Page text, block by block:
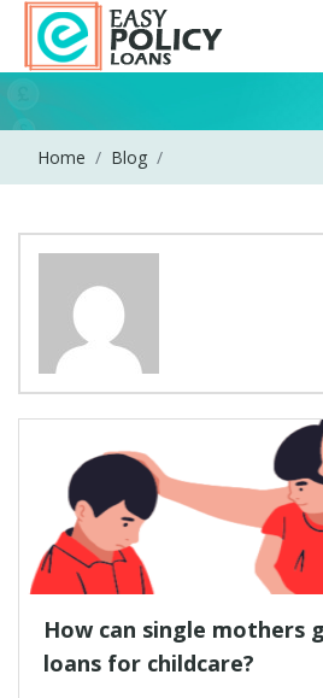
Home Blog
How can single mothers
loans for childcare?